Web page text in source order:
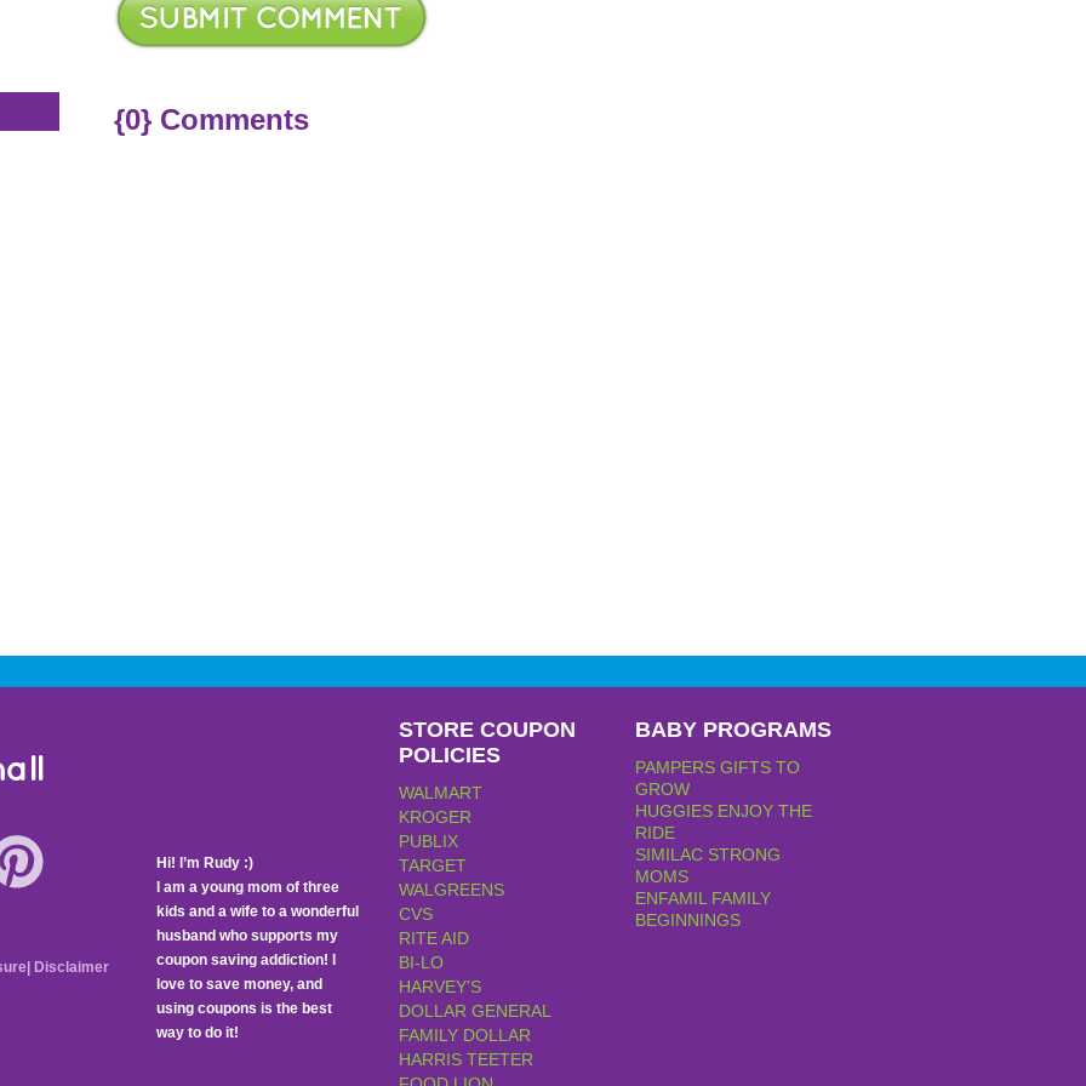
{0} Comments
Hi! I’m Rudy :)
I am a young mom of three
kids and a wife to a wonderful
husband who supports my
coupon saving addiction! I
love to save money, and
using coupons is the best
way to do it!
STORE COUPON
POLICIES
WALMART
KROGER
PUBLIX
TARGET
WALGREENS
CVS
RITE AID
BI-LO
HARVEY’S
DOLLAR GENERAL
FAMILY DOLLAR
HARRIS TEETER
BABY PROGRAMS
PAMPERS GIFTS TO
GROW
HUGGIES ENJOY THE
RIDE
SIMILAC STRONG
MOMS
ENFAMIL FAMILY
BEGINNINGS
Disclaimer